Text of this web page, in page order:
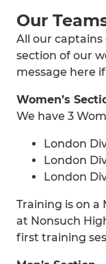
Our
All our
section of our
message here
Women’s
We have 3
London
London
London
Training is on a
at Nonsuch
first training